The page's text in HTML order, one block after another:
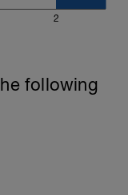
2
following